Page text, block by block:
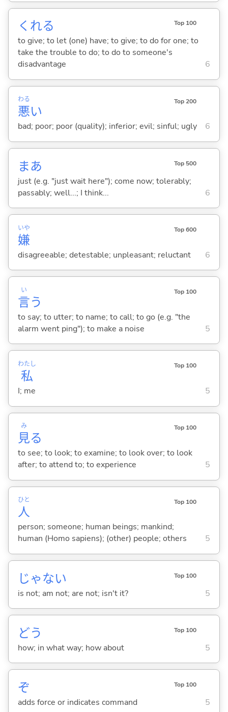
くれる Top 100
to give; to let (one) have; to give; to do for one; to
take the trouble to do; to do to someone's
disadvantage
6
悪
わる
い
Top 200
bad; poor; poor (quality); inferior; evil; sinful; ugly 6
まあ Top 500
just (e.g. "just wait here"); come now; tolerably;
passably; well...; I think...
6
嫌
いや Top 600
disagreeable; detestable; unpleasant; reluctant 6
言
い
う
Top 100
to say; to utter; to name; to call; to go (e.g. "the
alarm went ping"); to make a noise
5
私
わたし Top 100
I; me 5
見
み
る
Top 100
to see; to look; to examine; to look over; to look
after; to attend to; to experience
5
人
ひと Top 100
person; someone; human beings; mankind;
human (Homo sapiens); (other) people; others
5
じゃない Top 100
is not; am not; are not; isn't it? 5
どう Top 100
how; in what way; how about 5
ぞ Top 100
adds force or indicates command 5